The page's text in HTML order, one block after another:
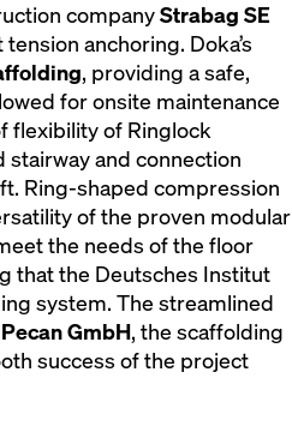
companyStrabag SE
anchoring. Doka’s
, providing a safe,
for onsite maintenance
flexibility of Ringlock
and connection
Ring-shaped compression
of the proven modular
the needs of the floor
that the Deutsches Institut
system. The streamlined
Pecan GmbH, the scaffolding
success of the project